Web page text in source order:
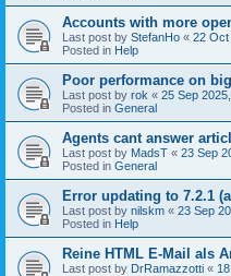
Accounts with more
Last post by StefanHo « 22 Oct
Posted in Help
Poor performance on
Last post by rok « 25 Sep
Posted in General
Agents cant answer
Last post by MadsT « 23 Sep
Posted in General
Error updating to 7.2.1
Last post by nilskm « 23 Sep
Posted in Help
Reine HTML E-Mail als
Last post by DrRamazzotti «